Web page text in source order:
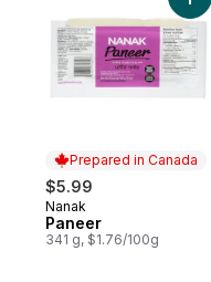
Prepared in Canada
$5.99
Prepared in Canada
Nanak
Paneer
341 g, $1.76/100g